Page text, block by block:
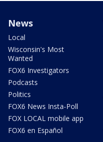
News
Local
Wisconsin's Most
Wanted
FOX6 Investigators
Podcasts
Politics
FOX6 News Insta-Poll
FOX LOCAL mobile app
FOX6 en Español